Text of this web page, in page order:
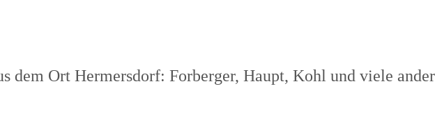
dem Ort Hermersdorf: Forberger, Haupt, Kohl und viele